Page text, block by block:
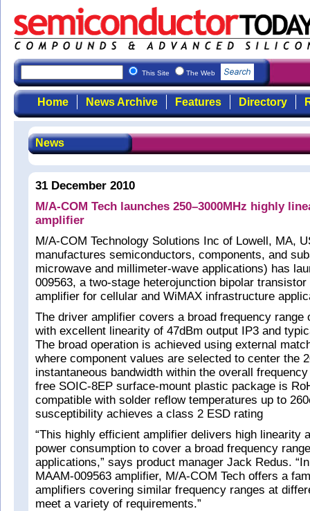
This Site The Web
Home News Archive Features Directory
News
31 December 2010
M/A-COM Tech launches 250–3000MHz highly
amplifier
M/A-COM Technology Solutions Inc of Lowell, MA,
manufactures semiconductors, components, and
microwave and millimeter-wave applications) has
009563, a two-stage heterojunction bipolar
amplifier for cellular and WiMAX infrastructure
The driver amplifier covers a broad frequency range
with excellent linearity of 47dBm output IP3 and
The broad operation is achieved using external
where component values are selected to center the
instantaneous bandwidth within the overall
free SOIC-8EP surface-mount plastic package is
compatible with solder reflow temperatures up to
susceptibility achieves a class 2 ESD rating
“This highly efficient amplifier delivers high linearity
power consumption to cover a broad frequency
applications,” says product manager Jack Redus.
MAAM-009563 amplifier, M/A-COM Tech offers a
amplifiers covering similar frequency ranges at
meet a variety of requirements.”